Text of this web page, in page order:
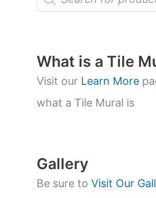
o
t
s
s
e
a
r
What is a Tile
Visit our Learn More
what a Tile Mural is
Gallery
Be sure to Visit Our